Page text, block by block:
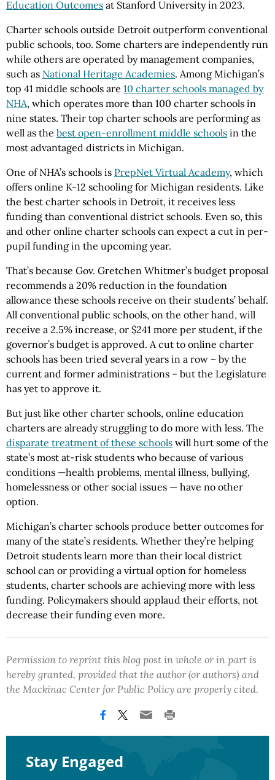
Education Outcomes at Stanford University in 2023.
Charter schools outside Detroit outperform conventional
public schools, too. Some charters are independently run
while others are operated by management companies,
such as National Heritage Academies. Among Michigan’s
top 41 middle schools are 10 charter schools managed by
NHA, which operates more than 100 charter schools in
nine states. Their top charter schools are performing as
well as the best open-enrollment middle schools in the
most advantaged districts in Michigan.
One of NHA’s schools is PrepNet Virtual Academy, which
offers online K-12 schooling for Michigan residents. Like
the best charter schools in Detroit, it receives less
funding than conventional district schools. Even so, this
and other online charter schools can expect a cut in per-
pupil funding in the upcoming year.
That’s because Gov. Gretchen Whitmer’s budget proposal
recommends a 20% reduction in the foundation
allowance these schools receive on their students’ behalf.
All conventional public schools, on the other hand, will
receive a 2.5% increase, or $241 more per student, if the
governor’s budget is approved. A cut to online charter
schools has been tried several years in a row – by the
current and former administrations – but the Legislature
has yet to approve it.
But just like other charter schools, online education
charters are already struggling to do more with less. The
disparate treatment of these schools will hurt some of the
state’s most at-risk students who because of various
conditions —health problems, mental illness, bullying,
homelessness or other social issues — have no other
option.
Michigan’s charter schools produce better outcomes for
many of the state’s residents. Whether they’re helping
Detroit students learn more than their local district
school can or providing a virtual option for homeless
students, charter schools are achieving more with less
funding. Policymakers should applaud their efforts, not
decrease their funding even more.
Permission to reprint this blog post in whole or in part is
hereby granted, provided that the author (or authors) and
the Mackinac Center for Public Policy are properly cited.
Stay Engaged